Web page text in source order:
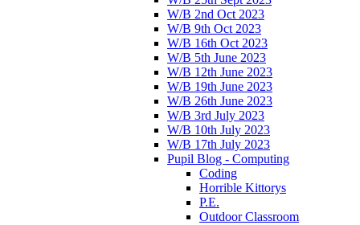
W/B 2nd Oct 2023
W/B 9th Oct 2023
W/B 16th Oct 2023
W/B 5th June 2023
W/B 12th June 2023
W/B 19th June 2023
W/B 26th June 2023
W/B 3rd July 2023
W/B 10th July 2023
W/B 17th July 2023
Pupil Blog - Computing
Coding
Horrible Kittorys
P.E.
Outdoor Classroom